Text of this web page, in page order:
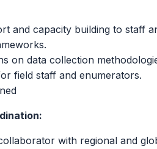
and capacity building to staff
on data collection
field staff and enumerators.
with regional and